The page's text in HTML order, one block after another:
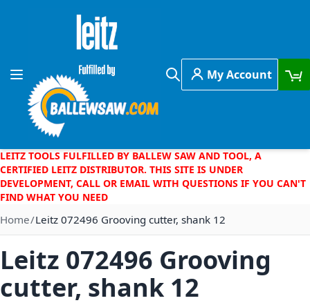
Skip to Content
Toggle Nav
Search
My Account
LEITZ TOOLS FULFILLED BY BALLEW SAW AND TOOL, A
CERTIFIED LEITZ DISTRIBUTOR. THIS SITE IS UNDER
DEVELOPMENT, CALL OR EMAIL WITH QUESTIONS IF YOU CAN'T
FIND WHAT YOU NEED
Home Leitz 072496 Grooving cutter, shank 12
Leitz 072496 Grooving
cutter, shank 12